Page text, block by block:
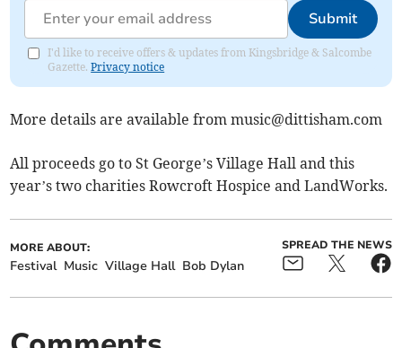
Submit
I'd like to receive offers & updates from Kingsbridge & Salcombe
Gazette.Privacy notice
More details are available frommusic@dittisham.com
All proceeds go to St George’s Village Hall and this
year’s two charities Rowcroft Hospice and LandWorks.
MORE ABOUT:
Festival Music Village Hall Bob Dylan
SPREAD THE NEWS